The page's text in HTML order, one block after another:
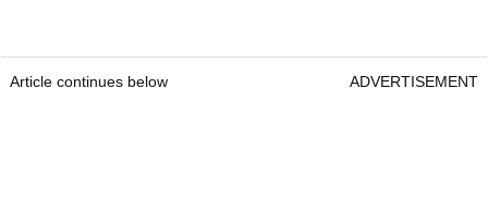
Article continues below ADVERTISEMENT